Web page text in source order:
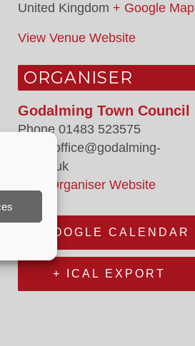
United Kingdom + Google Map
View Venue Website
ORGANISER
Godalming Town Council
Phone 01483 523575
office@godalming-
tc.gov.uk
View Organiser Website
+ GOOGLE CALENDAR
+ ICAL EXPORT